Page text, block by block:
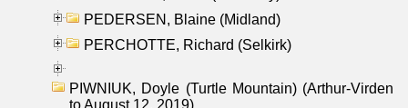
PEDERSEN, Blaine (Midland)
PERCHOTTE, Richard (Selkirk)
PIWNIUK, Doyle (Turtle Mountain) (Arthur-Virden
to August 12, 2019)